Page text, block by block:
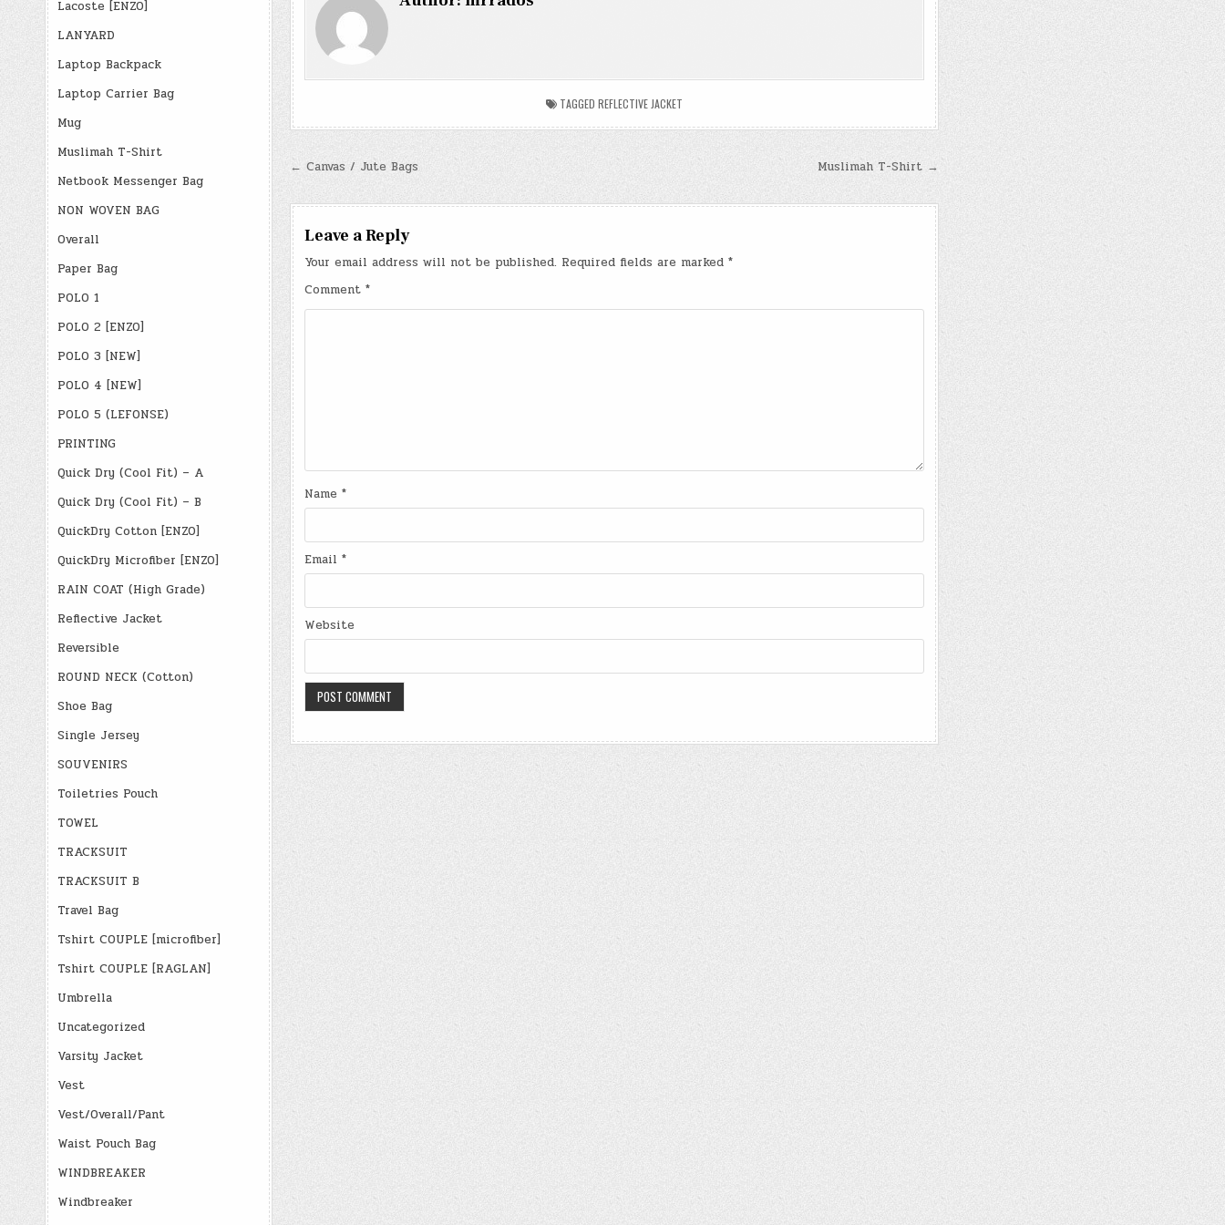
Lacoste [ENZO]
LANYARD
Laptop Backpack
Laptop Carrier Bag
Mug
Muslimah T-Shirt
Netbook Messenger Bag
NON WOVEN BAG
Overall
Paper Bag
POLO 1
POLO 2 [ENZO]
POLO 3 [NEW]
POLO 4 [NEW]
POLO 5 (LEFONSE)
PRINTING
Quick Dry (Cool Fit) – A
Quick Dry (Cool Fit) – B
QuickDry Cotton [ENZO]
QuickDry Microfiber [ENZO]
RAIN COAT (High Grade)
Reflective Jacket
Reversible
ROUND NECK (Cotton)
Shoe Bag
Single Jersey
SOUVENIRS
Toiletries Pouch
TOWEL
TRACKSUIT
TRACKSUIT B
Travel Bag
Tshirt COUPLE [microfiber]
Tshirt COUPLE [RAGLAN]
Umbrella
Uncategorized
Varsity Jacket
Vest
Vest/Overall/Pant
Waist Pouch Bag
WINDBREAKER
Windbreaker
TAGGED REFLECTIVE JACKET
Post
navigation
Muslimah T-Shirt →
← Canvas / Jute Bags
Leave a Reply
Your email address will not be published. Required fields are marked *
Comment *
Name *
Email *
Website